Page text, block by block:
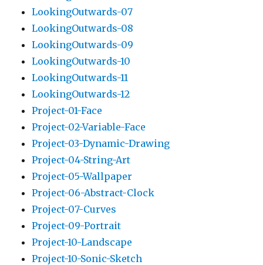
LookingOutwards-07
LookingOutwards-08
LookingOutwards-09
LookingOutwards-10
LookingOutwards-11
LookingOutwards-12
Project-01-Face
Project-02-Variable-Face
Project-03-Dynamic-Drawing
Project-04-String-Art
Project-05-Wallpaper
Project-06-Abstract-Clock
Project-07-Curves
Project-09-Portrait
Project-10-Landscape
Project-10-Sonic-Sketch